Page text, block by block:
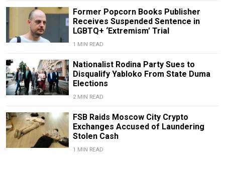
Former Popcorn Books Publisher
Receives Suspended Sentence in
LGBTQ+ ‘Extremism’ Trial
1 MIN READ
Nationalist Rodina Party Sues to
Disqualify Yabloko From State Duma
Elections
2 MIN READ
FSB Raids Moscow City Crypto
Exchanges Accused of Laundering
Stolen Cash
1 MIN READ